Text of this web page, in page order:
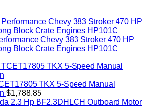
Chevy 383 Stroker 470 HP
Block Crate Engines HP101C
TKX 5-Speed Manual
$1,788.85